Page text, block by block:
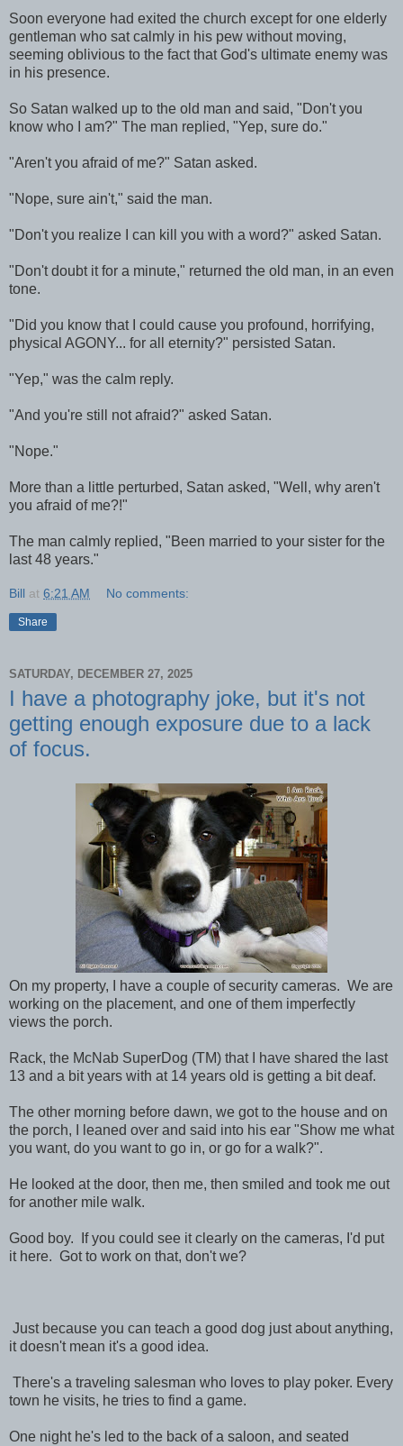
Soon everyone had exited the church except for one elderly
gentleman who sat calmly in his pew without moving,
seeming oblivious to the fact that God's ultimate enemy was
in his presence.
So Satan walked up to the old man and said, "Don't you
know who I am?" The man replied, "Yep, sure do."
"Aren't you afraid of me?" Satan asked.
"Nope, sure ain't," said the man.
"Don't you realize I can kill you with a word?" asked Satan.
"Don't doubt it for a minute," returned the old man, in an even
tone.
"Did you know that I could cause you profound, horrifying,
physical AGONY... for all eternity?" persisted Satan.
"Yep," was the calm reply.
"And you're still not afraid?" asked Satan.
"Nope."
More than a little perturbed, Satan asked, "Well, why aren't
you afraid of me?!"
The man calmly replied, "Been married to your sister for the
last 48 years."
Bill at 6:21 AM No comments:
Share
SATURDAY, DECEMBER 27, 2025
I have a photography joke, but it's not
getting enough exposure due to a lack
of focus.
On my property, I have a couple of security cameras. We are
working on the placement, and one of them imperfectly
views the porch.
Rack, the McNab SuperDog (TM) that I have shared the last
13 and a bit years with at 14 years old is getting a bit deaf.
The other morning before dawn, we got to the house and on
the porch, I leaned over and said into his ear "Show me what
you want, do you want to go in, or go for a walk?".
He looked at the door, then me, then smiled and took me out
for another mile walk.
Good boy. If you could see it clearly on the cameras, I'd put
it here. Got to work on that, don't we?
Just because you can teach a good dog just about anything,
it doesn't mean it's a good idea.
There's a traveling salesman who loves to play poker. Every
town he visits, he tries to find a game.
One night he's led to the back of a saloon, and seated